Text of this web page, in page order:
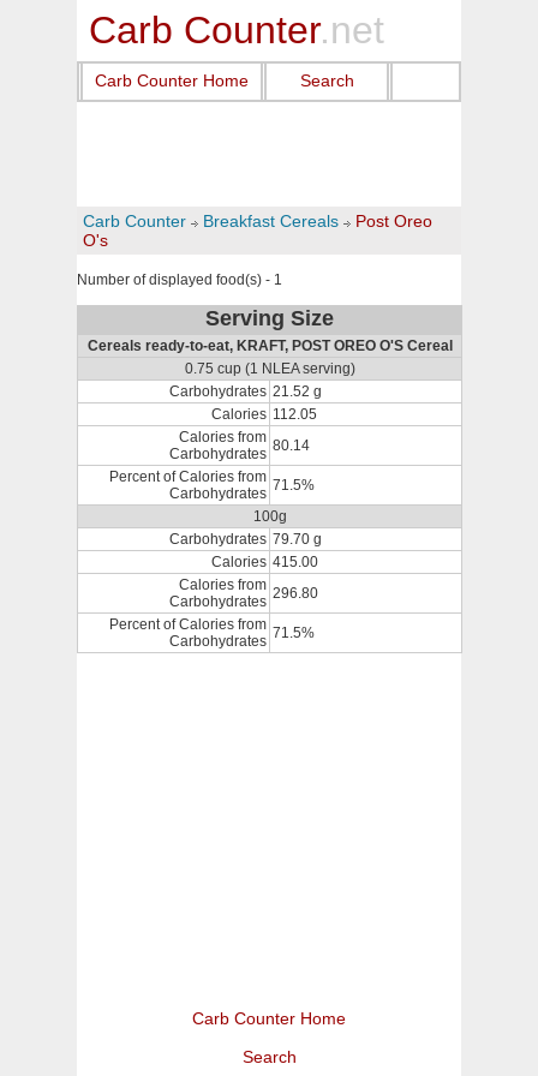
Carb Counter.net
Carb Counter Home Search
Carb Counter Breakfast Cereals
Post Oreo
O's
Number of displayed food(s) - 1
Serving Size
Cereals ready-to-eat, KRAFT, POST OREO O'S Cereal
0.75 cup (1 NLEA serving)
Carbohydrates 21.52 g
Calories 112.05
Calories from
Carbohydrates 80.14
Percent of Calories from
Carbohydrates 71.5%
100g
Carbohydrates 79.70 g
Calories 415.00
Calories from
Carbohydrates 296.80
Percent of Calories from
Carbohydrates 71.5%
Carb Counter Home
Search